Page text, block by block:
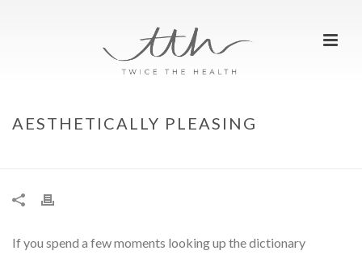
AESTHETICALLY PLEASING
If you spend a few moments looking up the dictionary